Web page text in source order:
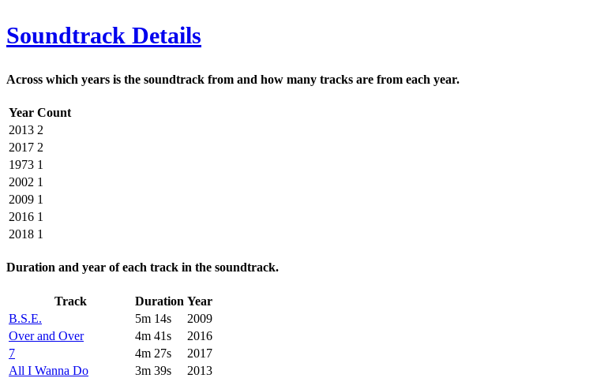
Soundtrack Details
Across which years is the soundtrack from and how many tracks are from each year.
Year Count
2013 2
2017 2
1973 1
2002 1
2009 1
2016 1
2018 1
Duration and year of each track in the soundtrack.
Track Duration Year
B.S.E.
5m 14s
2009
Over and Over
4m 41s
2016
7
4m 27s
2017
All I Wanna Do
3m 39s
2013